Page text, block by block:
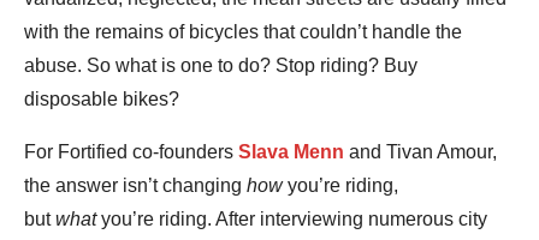
with the remains of bicycles that couldn’t handle the
abuse. So what is one to do? Stop riding? Buy
disposable bikes?
For Fortified co-founders Slava Menn and Tivan Amour,
the answer isn’t changing howyou’re riding,
butwhatyou’re riding. After interviewing numerous city